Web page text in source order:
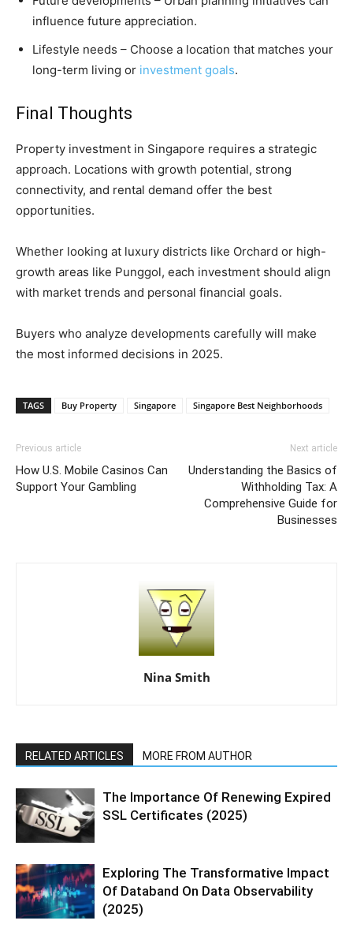
influence future appreciation.
Lifestyle needs – Choose a location that matches your
long-term living or investment goals.
Final Thoughts
Property investment in Singapore requires a strategic
approach. Locations with growth potential, strong
connectivity, and rental demand offer the best
opportunities.
Whether looking at luxury districts like Orchard or high-
growth areas like Punggol, each investment should align
with market trends and personal financial goals.
Buyers who analyze developments carefully will make
the most informed decisions in 2025.
TAGS Buy Property Singapore Singapore Best Neighborhoods
Previous article
How U.S. Mobile Casinos Can
Support Your Gambling
Next article
Understanding the Basics of
Withholding Tax: A
Comprehensive Guide for
Businesses
Nina Smith
RELATED ARTICLES MORE FROM AUTHOR
The Importance Of Renewing Expired
SSL Certificates (2025)
Exploring The Transformative Impact
Of Databand On Data Observability
(2025)